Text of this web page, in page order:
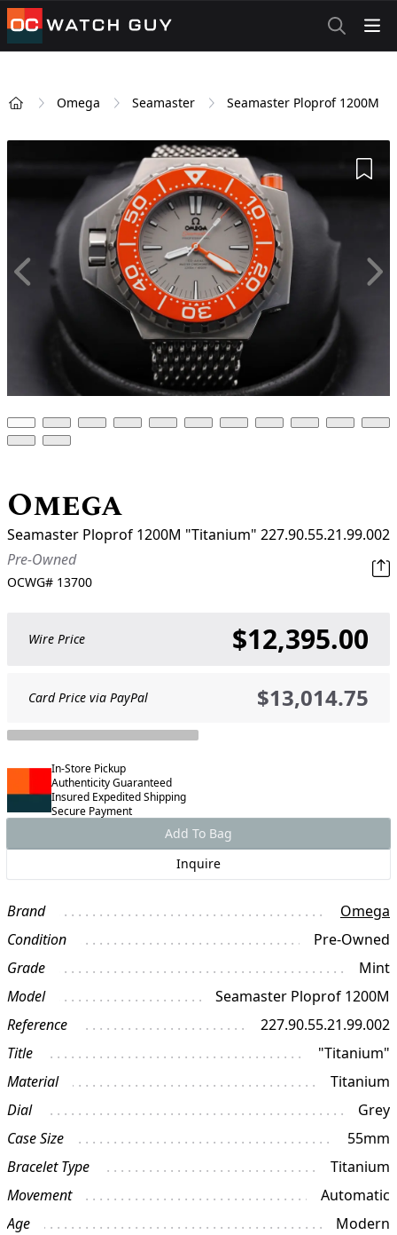
OCWatchGuy
Omega Seamaster Seamaster Ploprof 1200M
Omega
Seamaster Ploprof 1200M "Titanium" 227.90.55.21.99.002
Pre-Owned
OCWG# 13700
Wire Price $12,395.00
Card Price via PayPal $13,014.75
In-Store Pickup
Authenticity Guaranteed
Insured Expedited Shipping
Secure Payment
Add To Bag
Inquire
Brand
Omega
Condition
Pre-Owned
Grade
Mint
Model
Seamaster Ploprof 1200M
Reference
227.90.55.21.99.002
Title
"Titanium"
Material
Titanium
Dial
Grey
Case Size
55mm
Bracelet Type
Titanium
Movement
Automatic
Age
Modern